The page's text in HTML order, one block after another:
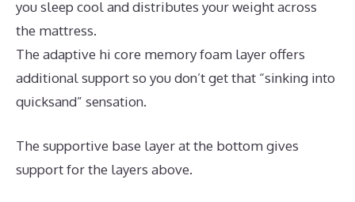
you sleep cool and distributes your weight across
the mattress.
The adaptive hi core memory foam layer offers
additional support so you don’t get that “sinking into
quicksand” sensation.
The supportive base layer at the bottom gives
support for the layers above.